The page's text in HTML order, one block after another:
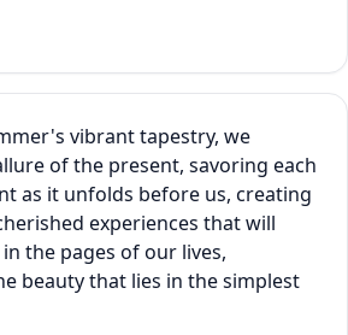
vibrant tapestry, we
of the present, savoring each
as it unfolds before us, creating
experiences that will
the pages of our lives,
beauty that lies in the simplest